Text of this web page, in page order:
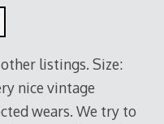
listings. Size:
nice vintage
wears. We try to